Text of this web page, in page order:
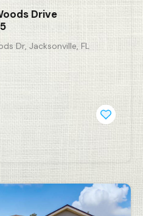
Drive
Dr, Jacksonville, FL